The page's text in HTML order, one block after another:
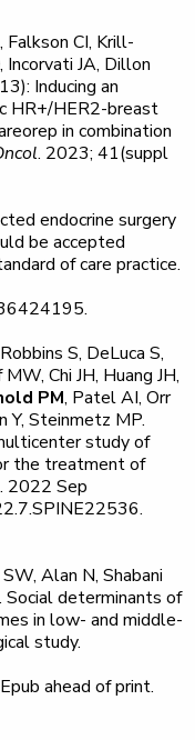
Falkson CI, Krill-
Incorvati JA, Dillon
Inducing an
HR+/HER2-breast
in combination
. 2023; 41(suppl
endocrine surgery
be accepted
of care practice.
S, DeLuca S,
Chi JH, Huang JH,
PM, Patel AI, Orr
Y, Steinmetz MP.
study of
the treatment of
. 2022 Sep
Alan N, Shabani
. Social determinants of
in low- and middle-
study.
ahead of print.